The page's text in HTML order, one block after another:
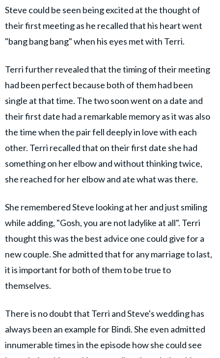
Steve could be seen being excited at the thought of
their first meeting as he recalled that his heart went
"bang bang bang" when his eyes met with Terri.
Terri further revealed that the timing of their meeting
had been perfect because both of them had been
single at that time. The two soon went on a date and
their first date had a remarkable memory as it was also
the time when the pair fell deeply in love with each
other. Terri recalled that on their first date she had
something on her elbow and without thinking twice,
she reached for her elbow and ate what was there.
She remembered Steve looking at her and just smiling
while adding, "Gosh, you are not ladylike at all". Terri
thought this was the best advice one could give for a
new couple. She admitted that for any marriage to last,
it is important for both of them to be true to
themselves.
There is no doubt that Terri and Steve's wedding has
always been an example for Bindi. She even admitted
innumerable times in the episode how she could see